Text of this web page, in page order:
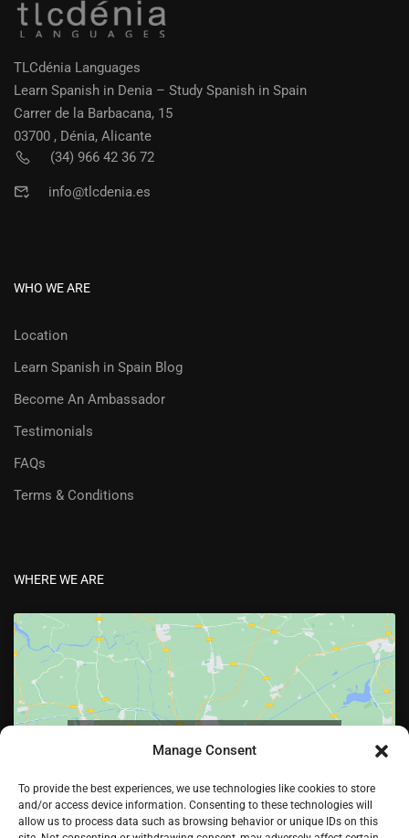
Manage Consent
To provide the best experiences, we use technologies like cookies to store
and/or access device information. Consenting to these technologies will
allow us to process data such as browsing behavior or unique IDs on this
TLCdénia Languages
Learn Spanish in Denia – Study Spanish in Spain
Carrer de la Barbacana, 15
03700 , Dénia, Alicante
(34) 966 42 36 72
info@tlcdenia.es
WHO WE ARE
Location
Learn Spanish in Spain Blog
Become An Ambassador
Testimonials
FAQs
Terms & Conditions
WHERE WE ARE
this content